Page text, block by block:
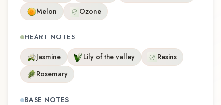
Melon
Ozone
HEART NOTES
Jasmine
Lily of the valley
Resins
Rosemary
BASE NOTES